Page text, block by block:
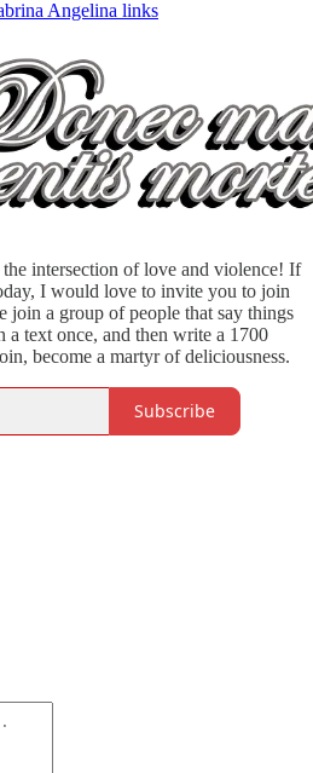
Angelina links
intersection of love and violence! If
I would love to invite you to join
join a group of people that say things
a text once, and then write a 1700
become a martyr of deliciousness.
Subscribe